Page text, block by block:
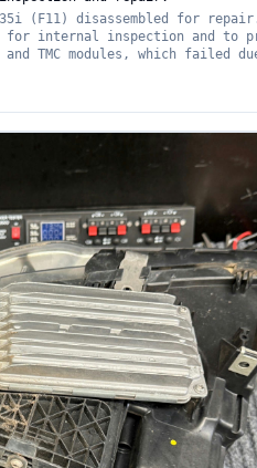
(F11) disassembled for
for internal inspection and to
TMC modules, which failed